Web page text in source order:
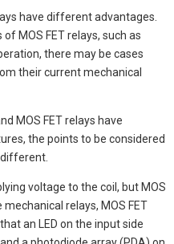
have different advantages.
MOS FET relays, such as
there may be cases
their current mechanical
MOS FET relays have
the points to be considered
voltage to the coil, but MOS
mechanical relays, MOS FET
an LED on the input side